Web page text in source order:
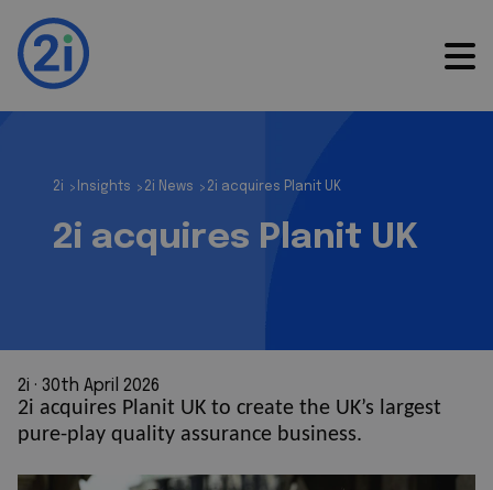
2i > Insights > 2i News > 2i acquires Planit UK
2i acquires Planit UK
2i · 30th April 2026
2i acquires Planit UK to create the UK’s largest
pure-play quality assurance business.